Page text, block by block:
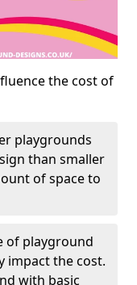
the cost of
playgrounds
than smaller
of space to
of playground
impact the cost.
with basic